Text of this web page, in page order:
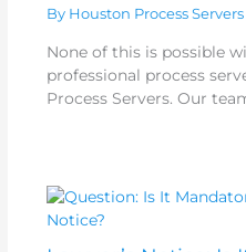
By Houston Process Servers
None of this is possible
professional process
Process Servers. Our